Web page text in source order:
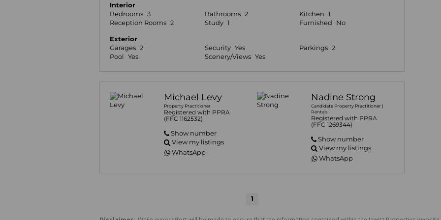
Interior
Bedrooms 3 Bathrooms 2 Kitchen
1
Reception Rooms 2 Study 1 Furnished No
Exterior
Garages 2 Security Yes Parkings 2
Pool Yes Scenery/Views Yes
Michael Levy
Property Practitioner
Registered with PPRA
(FFC 1162532)
Show number
View my listings
WhatsApp
Nadine Strong
Candidate Property Practitioner |
Rentals
Registered with PPRA
(FFC 1269344)
Show number
View my listings
WhatsApp
1